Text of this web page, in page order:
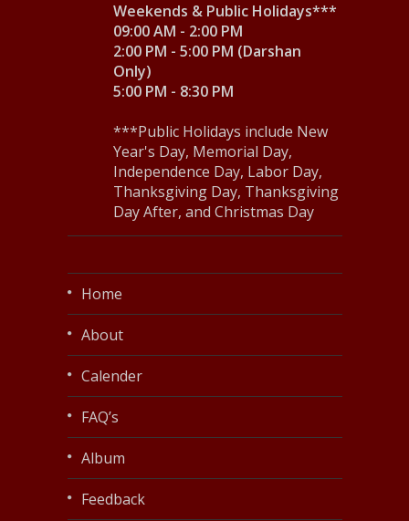
Weekends & Public Holidays***
09:00 AM - 2:00 PM
2:00 PM - 5:00 PM (Darshan
Only)
5:00 PM - 8:30 PM
***Public Holidays include New
Year's Day, Memorial Day,
Independence Day, Labor Day,
Thanksgiving Day, Thanksgiving
Day After, and Christmas Day
Home
About
Calender
FAQ’s
Album
Feedback